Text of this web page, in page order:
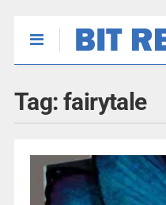
Tag: fairytale